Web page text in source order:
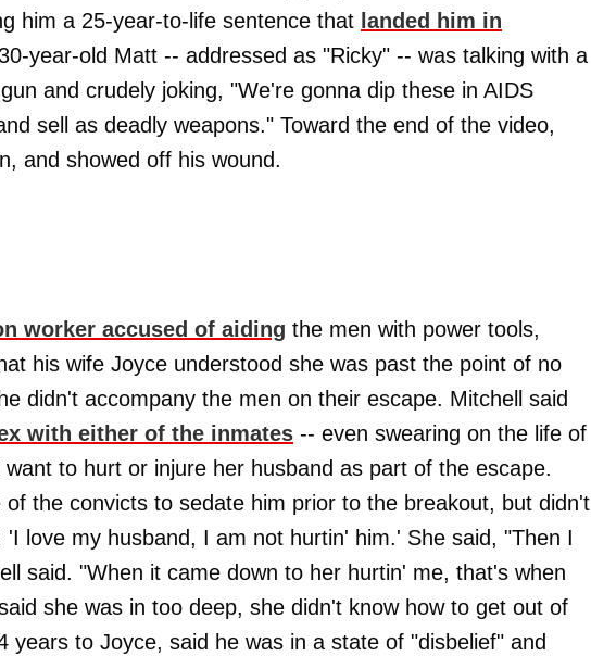
him a 25-year-to-life sentence that landed him in
year-old Matt -- addressed as "Ricky" -- was talking with a
and crudely joking, "We're gonna dip these in AIDS
sell as deadly weapons." Toward the end of the video,
and showed off his wound.
worker accused of aiding the men with power tools,
his wife Joyce understood she was past the point of no
didn't accompany the men on their escape. Mitchell said
with either of the inmates -- even swearing on the life of
to hurt or injure her husband as part of the escape.
the convicts to sedate him prior to the breakout, but didn't
love my husband, I am not hurtin' him.' She said, "Then I
said. "When it came down to her hurtin' me, that's when
she was in too deep, she didn't know how to get out of
years to Joyce, said he was in a state of "disbelief" and